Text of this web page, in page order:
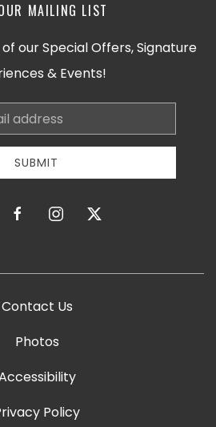
MAILING LIST
our Special Offers, Signature
& Events!
SUBMIT
facebookinstagramtwitter
Contact Us
Photos
Policy